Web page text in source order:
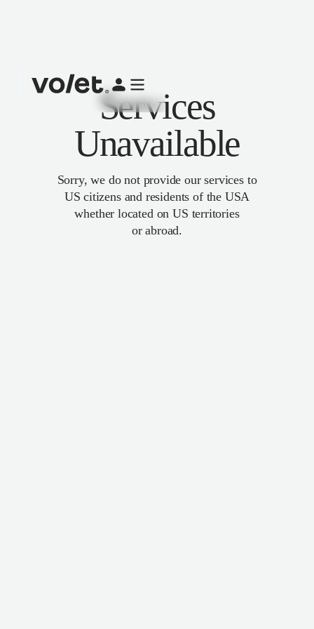
Services
Unavailable
Sorry, we do not provide our services to
US citizens and residents of the USA
whether located on US territories
or abroad.